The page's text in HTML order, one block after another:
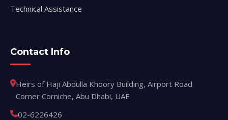
Technical Assistance
Contact Info
Heirs of Haji Abdulla Khoory Building, Airport Road
Corner Corniche, Abu Dhabi, UAE
02-6226426